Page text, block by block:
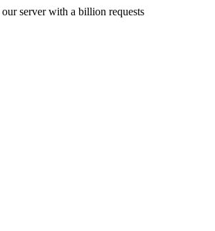
server with a billion requests